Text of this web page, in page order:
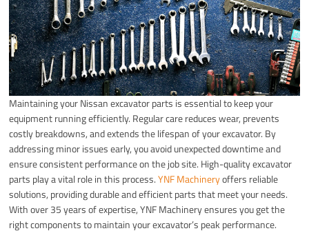
Maintaining your Nissan excavator parts is essential to keep your
equipment running efficiently. Regular care reduces wear, prevents
costly breakdowns, and extends the lifespan of your excavator. By
addressing minor issues early, you avoid unexpected downtime and
ensure consistent performance on the job site. High-quality excavator
parts play a vital role in this process.YNF Machineryoffers reliable
solutions, providing durable and efficient parts that meet your needs.
With over 35 years of expertise, YNF Machinery ensures you get the
right components to maintain your excavator’s peak performance.